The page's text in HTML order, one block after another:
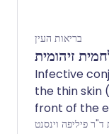
בריאות העין
זיהומית
Infective
the thin skin
front of the
often starts